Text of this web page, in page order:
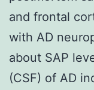
and frontal
with AD
about SAP
(CSF) of AD